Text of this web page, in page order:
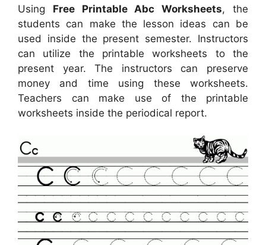
Using Free Printable Abc Worksheets, the
students can make the lesson ideas can be
used inside the present semester. Instructors
can utilize the printable worksheets to the
present year. The instructors can preserve
money and time using these worksheets.
Teachers can make use of the printable
worksheets inside the periodical report.